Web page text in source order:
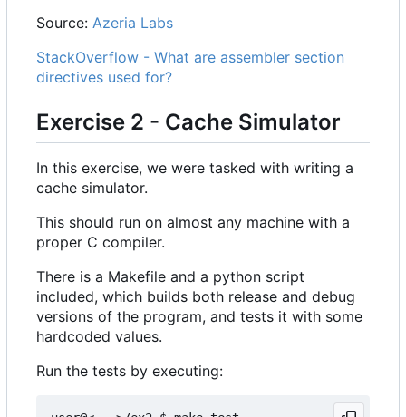
Source: Azeria Labs
StackOverflow - What are assembler section
directives used for?
Exercise 2 - Cache Simulator
In this exercise, we were tasked with writing a
cache simulator.
This should run on almost any machine with a
proper C compiler.
There is a Makefile and a python script
included, which builds both release and debug
versions of the program, and tests it with some
hardcoded values.
Run the tests by executing: